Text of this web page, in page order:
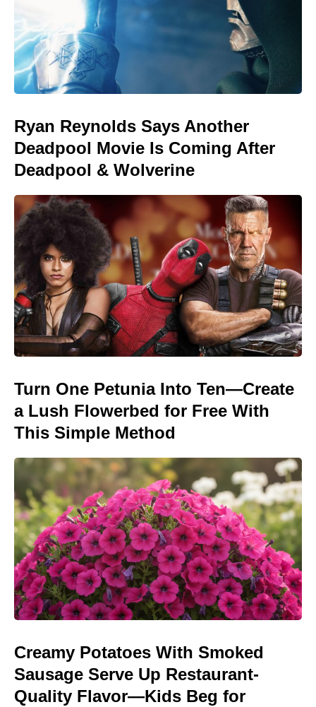
Ryan Reynolds Says Another
Deadpool Movie Is Coming After
Deadpool & Wolverine
Turn One Petunia Into Ten—Create
a Lush Flowerbed for Free With
This Simple Method
Creamy Potatoes With Smoked
Sausage Serve Up Restaurant-
Quality Flavor—Kids Beg for